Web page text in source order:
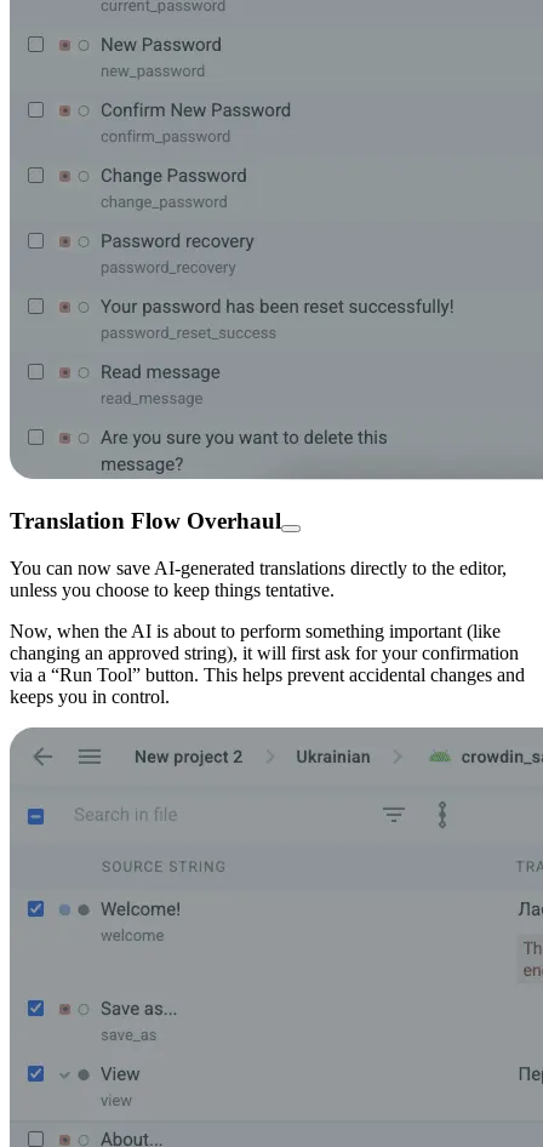
Translation Flow Overhaul
You can now save AI-generated translations directly to the editor,
unless you choose to keep things tentative.
Now, when the AI is about to perform something important (like
changing an approved string), it will first ask for your confirmation
via a “Run Tool” button. This helps prevent accidental changes and
keeps you in control.